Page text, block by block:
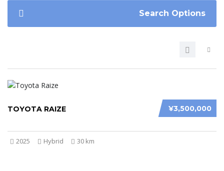
Search Options
¥3,500,000
TOYOTA RAIZE
2025 Hybrid 30 km